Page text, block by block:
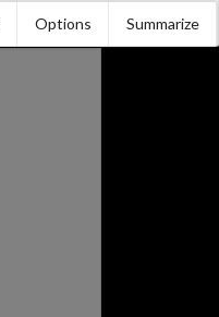
Options Summarize